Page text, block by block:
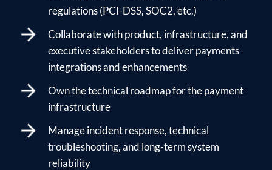
regulations (PCI-DSS, SOC2, etc.)
Collaborate with product, infrastructure, and
executive stakeholders to deliver payments
integrations and enhancements
Own the technical roadmap for the payment
infrastructure
Manage incident response, technical
troubleshooting, and long-term system
reliability